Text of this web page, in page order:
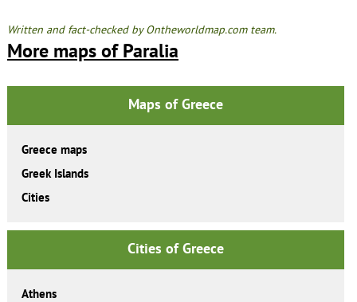
Written and fact-checked by Ontheworldmap.com team.
More maps of Paralia
Maps of Greece
Greece maps
Greek Islands
Cities
Cities of Greece
Athens